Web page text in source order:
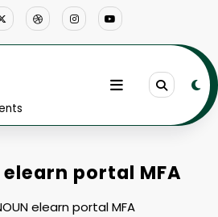
elearn portal MFA
elearn portal MFA